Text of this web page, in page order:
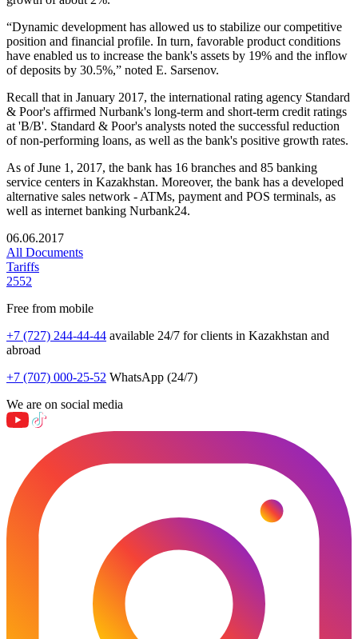
“Dynamic development has allowed us to stabilize our competitive
position and financial profile. In turn, favorable product conditions
have enabled us to increase the bank's assets by 19% and the inflow
of deposits by 30.5%,” noted E. Sarsenov.
Recall that in January 2017, the international rating agency Standard
& Poor's affirmed Nurbank's long-term and short-term credit ratings
at 'B/B'. Standard & Poor's analysts noted the successful reduction
of non-performing loans, as well as the bank's positive growth rates.
As of June 1, 2017, the bank has 16 branches and 85 banking
service centers in Kazakhstan. Moreover, the bank has a developed
alternative sales network - ATMs, payment and POS terminals, as
well as internet banking Nurbank24.
06.06.2017
All Documents
Tariffs
2552
Free from mobile
+7 (727) 244-44-44 available 24/7 for clients in Kazakhstan and
abroad
+7 (707) 000-25-52 WhatsApp (24/7)
We are on social media